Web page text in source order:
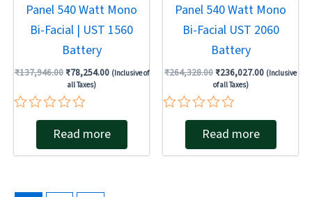
Panel 540 Watt Mono
Bi-Facial | UST 1560
Battery
₹137,946.00 ₹78,254.00 (Inclusive of
all Taxes)
Rated
of
Read more
Panel 540 Watt Mono
Bi-Facial UST 2060
Battery
₹264,328.00 ₹236,027.00 (Inclusive
of all Taxes)
Rated
of
Read more